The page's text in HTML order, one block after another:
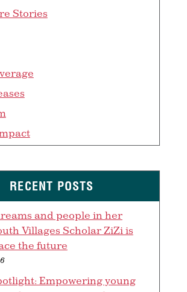
Stories
RECENT POSTS
and people in her
Villages Scholar ZiZi is
the future
Empowering young